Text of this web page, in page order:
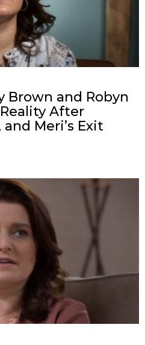
Brown and Robyn
After
Meri’s Exit